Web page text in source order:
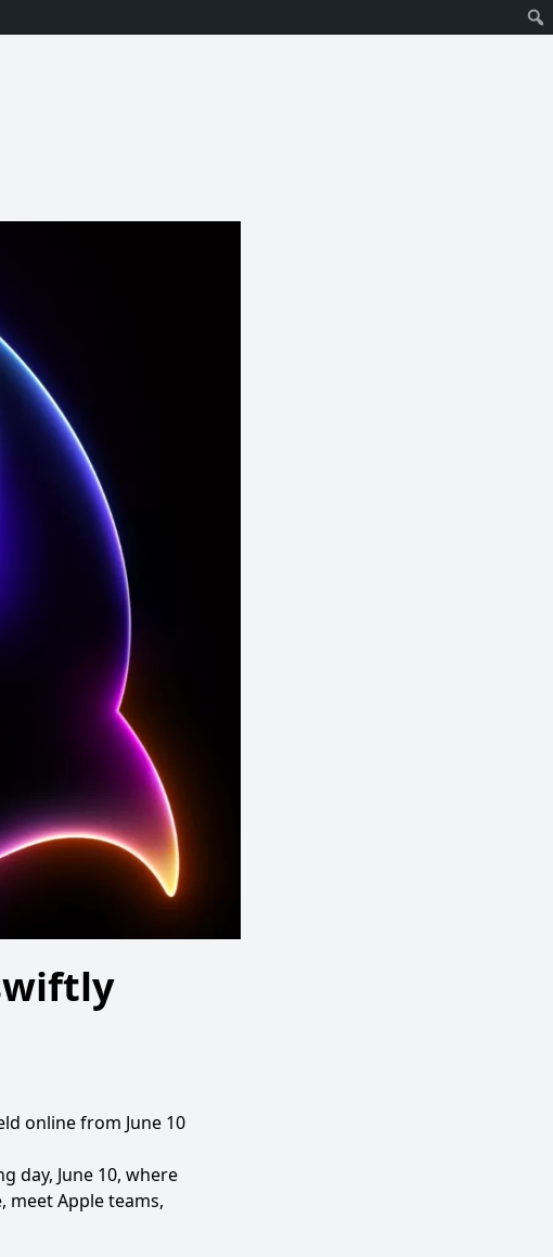
online from June 10
day, June 10, where
meet Apple teams,